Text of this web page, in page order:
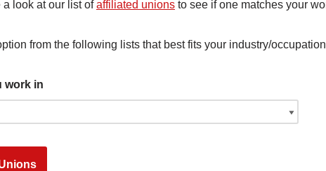
look at our list ofaffiliated unions to see if one matches your
from the following lists that best fits your industry/
work in